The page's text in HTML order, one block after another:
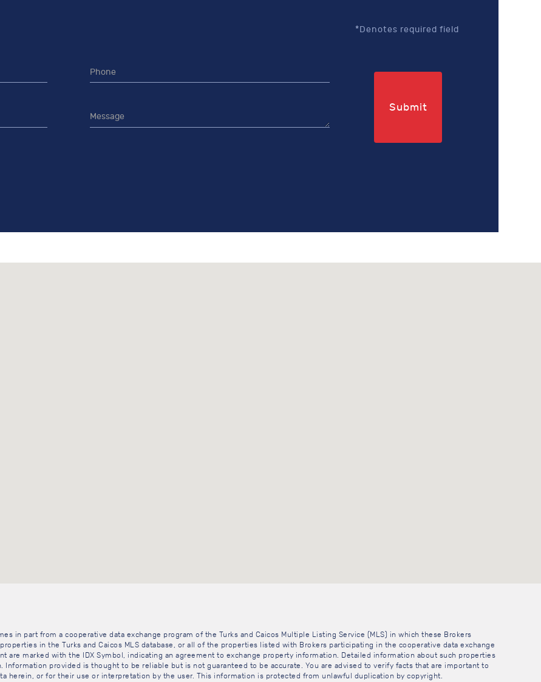
*Denotes required field
Submit
in part from a cooperative data exchange program of the Turks and Caicos Multiple Listing Service (MLS) in which these Brokers
in the Turks and Caicos MLS database, or all of the properties listed with Brokers participating in the cooperative data exchange
are marked with the IDX Symbol, indicating an agreement to exchange property information. Detailed information about such properties
Information provided is thought to be reliable but is not guaranteed to be accurate. You are advised to verify facts that are important to
herein, or for their use or interpretation by the user. This information is protected from unlawful duplication by copyright.